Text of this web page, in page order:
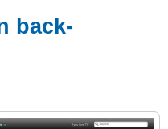
back-